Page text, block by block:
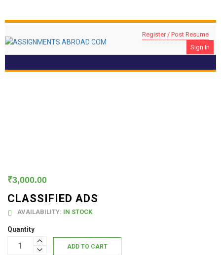
Register / Post Resume
Sign In
₹3,000.00
CLASSIFIED ADS
AVAILABILITY: IN STOCK
Quantity
ADD TO CART